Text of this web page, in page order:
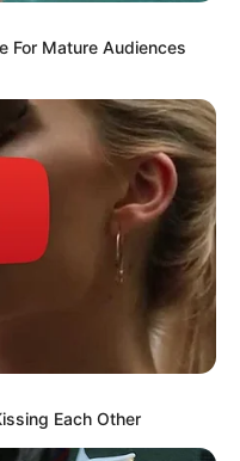
For Mature Audiences
Each Other